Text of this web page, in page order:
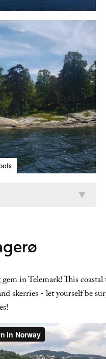
in Telemark! This
skerries - let yourself be